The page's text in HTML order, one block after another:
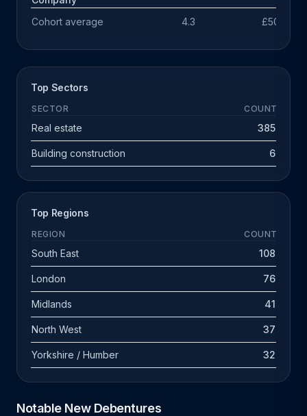
Cohort average 4.3 £503k
Top Sectors
SECTOR COUNT
Real estate 385
Building construction 6
Top Regions
REGION COUNT
South East 108
London 76
Midlands 41
North West 37
Yorkshire / Humber 32
Notable New Debentures